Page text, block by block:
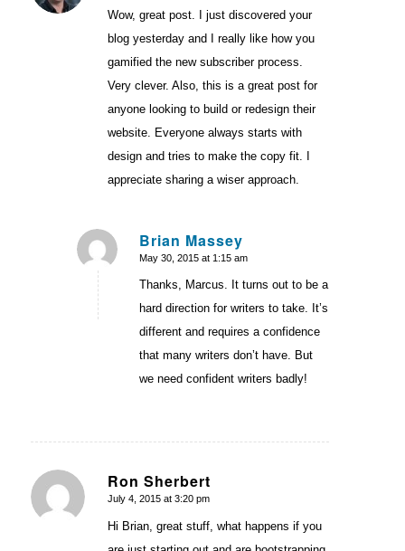
Wow, great post. I just discovered your
blog yesterday and I really like how you
gamified the new subscriber process.
Very clever. Also, this is a great post for
anyone looking to build or redesign their
website. Everyone always starts with
design and tries to make the copy fit. I
appreciate sharing a wiser approach.
Brian Massey
says:
May 30, 2015 at 1:15 am
Thanks, Marcus. It turns out to be a
hard direction for writers to take. It’s
different and requires a confidence
that many writers don’t have. But
we need confident writers badly!
Ron Sherbert
says:
July 4, 2015 at 3:20 pm
Hi Brian, great stuff, what happens if you